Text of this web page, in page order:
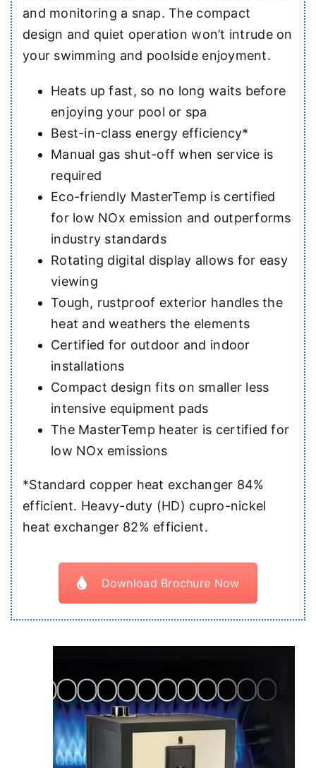
and monitoring a snap. The compact
design and quiet operation won’t intrude on
your swimming and poolside enjoyment.
Heats up fast, so no long waits before
enjoying your pool or spa
Best-in-class energy efficiency*
Manual gas shut-off when service is
required
Eco-friendly MasterTemp is certified
for low NOx emission and outperforms
industry standards
Rotating digital display allows for easy
viewing
Tough, rustproof exterior handles the
heat and weathers the elements
Certified for outdoor and indoor
installations
Compact design fits on smaller less
intensive equipment pads
The MasterTemp heater is certified for
low NOx emissions
*Standard copper heat exchanger 84%
efficient. Heavy-duty (HD) cupro-nickel
heat exchanger 82% efficient.
Download Brochure Now